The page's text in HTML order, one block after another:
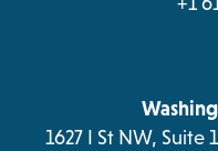
1627 I St NW, Suite